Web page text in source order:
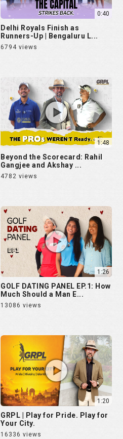
0:40
Delhi Royals Finish as
Runners-Up | Bengaluru L...
6794 views
1:48
Beyond the Scorecard: Rahil
Gangjee and Akshay ...
4782 views
1:26
GOLF DATING PANEL EP.1: How
Much Should a Man E...
13086 views
1:20
GRPL | Play for Pride. Play for
Your City.
16336 views